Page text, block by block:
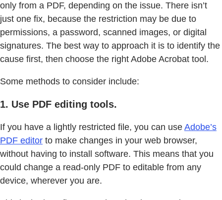
only from a PDF, depending on the issue. There isn’t
just one fix, because the restriction may be due to
permissions, a password, scanned images, or digital
signatures. The best way to approach it is to identify the
cause first, then choose the right Adobe Acrobat tool.
Some methods to consider include:
1. Use PDF editing tools.
If you have a lightly restricted file, you can use Adobe’s
PDF editor to make changes in your web browser,
without having to install software. This means that you
could change a read-only PDF to editable from any
device, wherever you are.